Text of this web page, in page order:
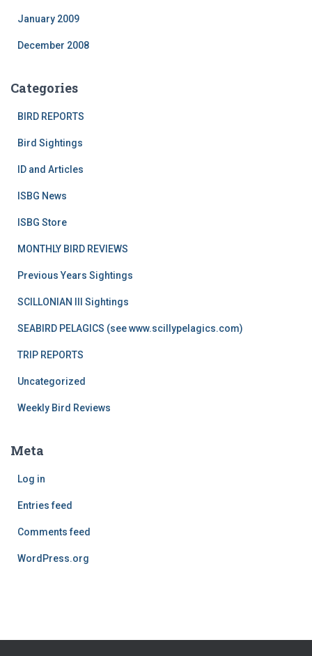
January 2009
December 2008
Categories
BIRD REPORTS
Bird Sightings
ID and Articles
ISBG News
ISBG Store
MONTHLY BIRD REVIEWS
Previous Years Sightings
SCILLONIAN III Sightings
SEABIRD PELAGICS (see www.scillypelagics.com)
TRIP REPORTS
Uncategorized
Weekly Bird Reviews
Meta
Log in
Entries feed
Comments feed
WordPress.org